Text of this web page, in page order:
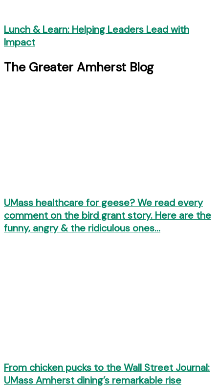
Lunch & Learn: Helping Leaders Lead with
Impact
The Greater Amherst Blog
UMass healthcare for geese? We read every
comment on the bird grant story. Here are the
funny, angry & the ridiculous ones…
From chicken pucks to the Wall Street Journal:
UMass Amherst dining’s remarkable rise